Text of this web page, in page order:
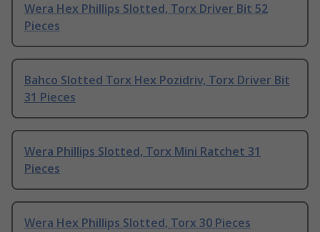
Wera Hex Phillips Slotted, Torx Driver Bit 52
Pieces
Bahco Slotted Torx Hex Pozidriv, Torx Driver Bit
31 Pieces
Wera Phillips Slotted, Torx Mini Ratchet 31
Pieces
Wera Hex Phillips Slotted, Torx 30 Pieces